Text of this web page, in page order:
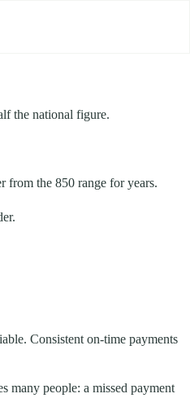
the national figure.
from the 850 range for years.
Consistent on-time payments
many people: a missed payment